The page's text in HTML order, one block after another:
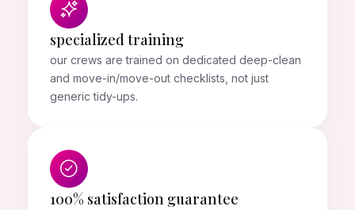
specialized training
our crews are trained on dedicated deep-clean
and move-in/move-out checklists, not just
generic tidy-ups.
100% satisfaction guarantee